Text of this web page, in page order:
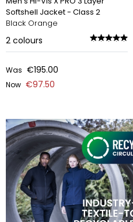
Softshell Jacket - Class 2
Black Orange
2 colours
Was €195.00
Now €97.50